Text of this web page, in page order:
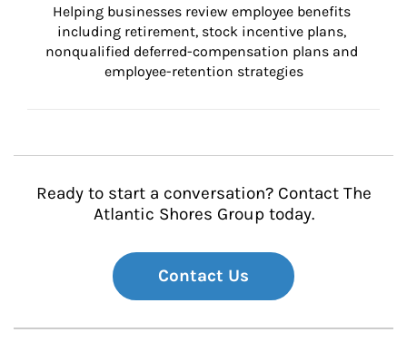
Helping businesses review employee benefits
including retirement, stock incentive plans,
nonqualified deferred-compensation plans and
employee-retention strategies
Ready to start a conversation? Contact The
Atlantic Shores Group today.
Contact Us